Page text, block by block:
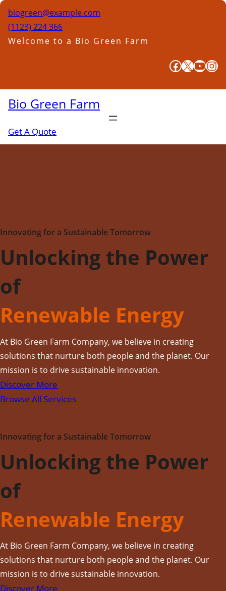
Skip
content
biogreen@example.com
(1123) 224 366
Welcome to a Bio Green Farm
Facebook X YouTube Instagram
Bio Green Farm
Get A Quote
Innovating for a Sustainable Tomorrow
Unlocking the Power
of
Renewable Energy
At Bio Green Farm Company, we believe in creating
solutions that nurture both people and the planet. Our
mission is to drive sustainable innovation.
Discover More
Browse All Services
Innovating for a Sustainable Tomorrow
Unlocking the Power
of
Renewable Energy
At Bio Green Farm Company, we believe in creating
solutions that nurture both people and the planet. Our
mission is to drive sustainable innovation.
Discover More